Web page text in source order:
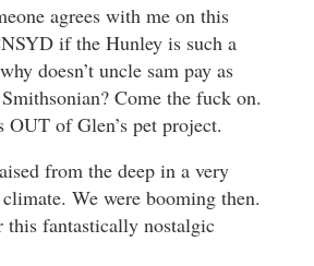
agrees with me on this
if the Hunley is such a
doesn’t uncle sam pay as
Come the fuck on.
of Glen’s pet project.
from the deep in a very
We were booming then.
this fantastically nostalgic